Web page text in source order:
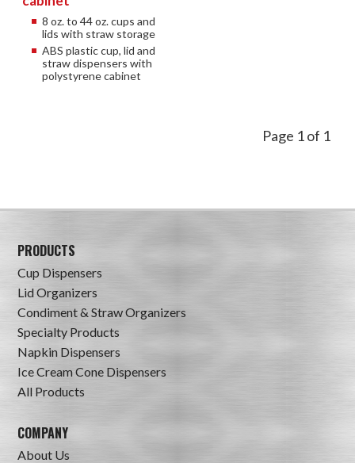
8 oz. to 44 oz. cups and
lids with straw storage
ABS plastic cup, lid and
straw dispensers with
polystyrene cabinet
Page 1 of 1
PRODUCTS
Cup Dispensers
Lid Organizers
Condiment & Straw Organizers
Specialty Products
Napkin Dispensers
Ice Cream Cone Dispensers
All Products
COMPANY
About Us